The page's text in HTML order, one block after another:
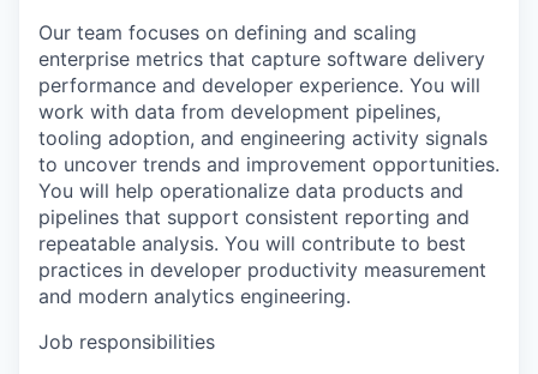
Our team focuses on defining and scaling
enterprise metrics that capture software delivery
performance and developer experience. You will
work with data from development pipelines,
tooling adoption, and engineering activity signals
to uncover trends and improvement opportunities.
You will help operationalize data products and
pipelines that support consistent reporting and
repeatable analysis. You will contribute to best
practices in developer productivity measurement
and modern analytics engineering.
Job responsibilities